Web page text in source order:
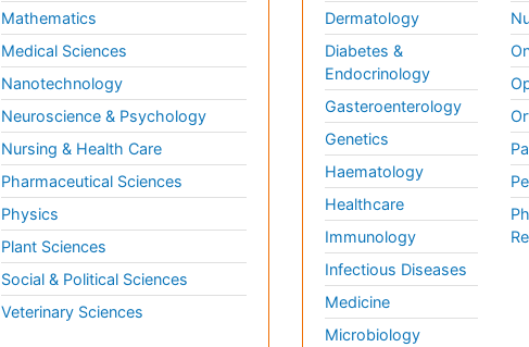
Mathematics
Medical Sciences
Nanotechnology
Neuroscience & Psychology
Nursing & Health Care
Pharmaceutical Sciences
Physics
Plant Sciences
Social & Political Sciences
Veterinary Sciences
Dermatology
Diabetes &
Endocrinology
Gasteroenterology
Genetics
Haematology
Healthcare
Immunology
Infectious Diseases
Medicine
Microbiology